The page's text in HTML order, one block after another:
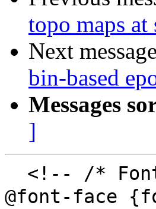
topo maps
Next
bin-based
Messages
]
@font-face